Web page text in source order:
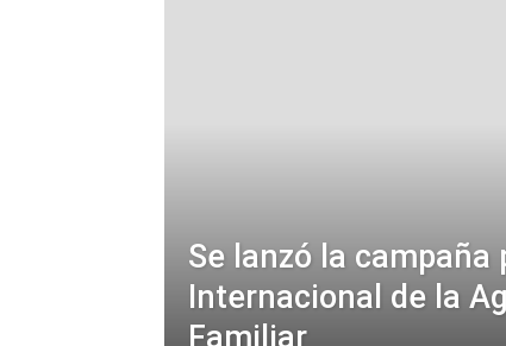
Se lanzó la campaña
Internacional de la
Familiar